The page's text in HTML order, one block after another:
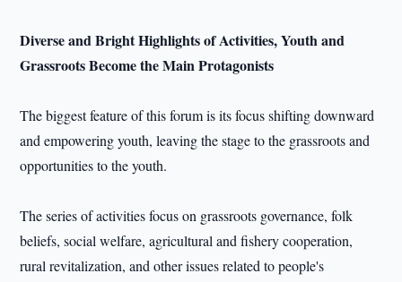
Diverse and Bright Highlights of Activities, Youth and
Grassroots Become the Main Protagonists
The biggest feature of this forum is its focus shifting downward
and empowering youth, leaving the stage to the grassroots and
opportunities to the youth.
The series of activities focus on grassroots governance, folk
beliefs, social welfare, agricultural and fishery cooperation,
rural revitalization, and other issues related to people's